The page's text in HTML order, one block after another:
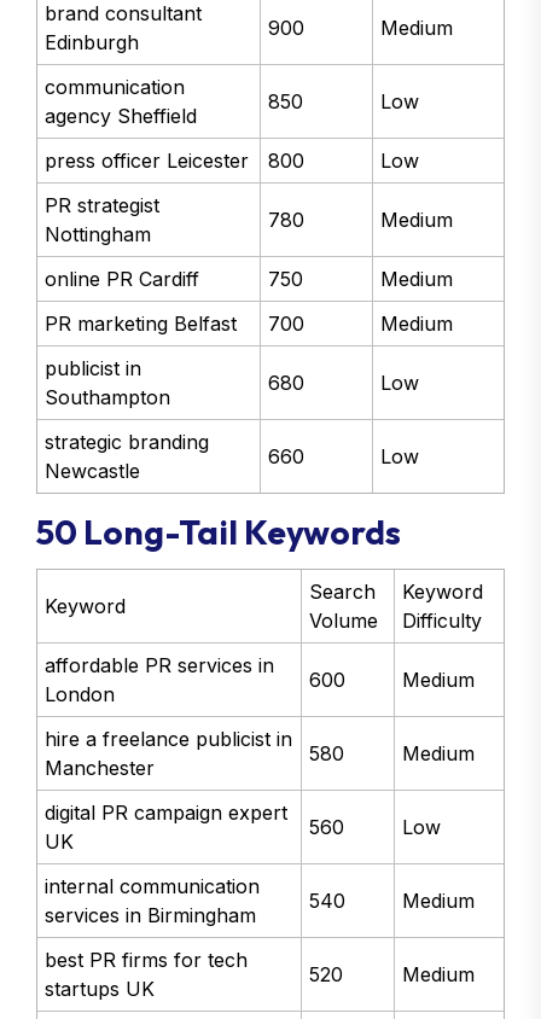
brand consultant
Edinburgh
900 Medium
communication
agency Sheffield
850 Low
press officer Leicester 800
Low
PR strategist
Nottingham
780 Medium
online PR Cardiff 750
Medium
PR marketing Belfast
700
Medium
publicist in
Southampton
680 Low
strategic branding
Newcastle
660 Low
50 Long-Tail Keywords
Keyword
Search
Volume
Keyword
Difficulty
affordable PR services in
London
600 Medium
hire a freelance publicist in
Manchester
580 Medium
digital PR campaign expert
UK
560 Low
internal communication
services in Birmingham
540 Medium
best PR firms for tech
startups UK
520 Medium